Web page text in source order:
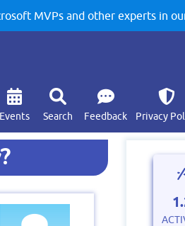
MVPs and other experts in
Events Search Feedback Privacy